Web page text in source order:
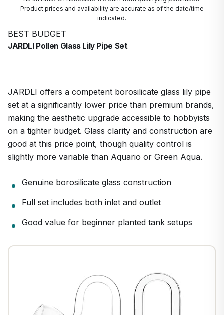
Product prices and availability are accurate as of the date/time
indicated.
BEST BUDGET
JARDLI Pollen Glass Lily Pipe Set
JARDLI offers a competent borosilicate glass lily pipe
set at a significantly lower price than premium brands,
making the aesthetic upgrade accessible to hobbyists
on a tighter budget. Glass clarity and construction are
good at this price point, though quality control is
slightly more variable than Aquario or Green Aqua.
Genuine borosilicate glass construction
Full set includes both inlet and outlet
Good value for beginner planted tank setups